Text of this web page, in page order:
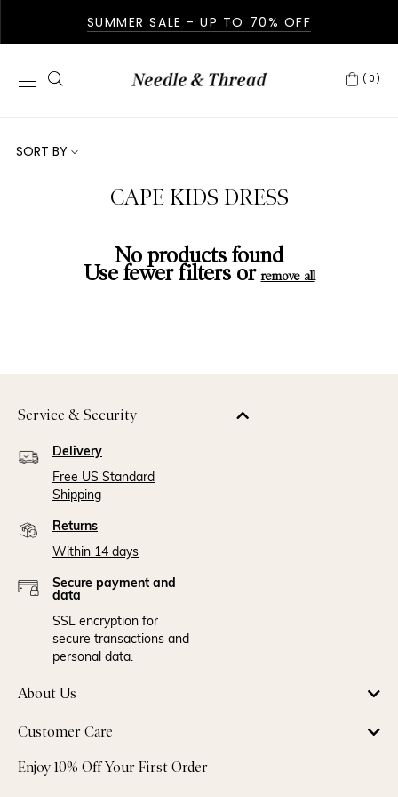
SUMMER SALE - UP TO 70% OFF
(0)
SORT BY
CAPE KIDS DRESS
No products found
Use fewer filters orremove all
Service & Security
Delivery
Free US Standard
Shipping
Returns
Within 14 days
Secure payment and
data
SSL encryption for
secure transactions and
personal data.
About Us
Customer Care
Enjoy 10% Off Your First Order